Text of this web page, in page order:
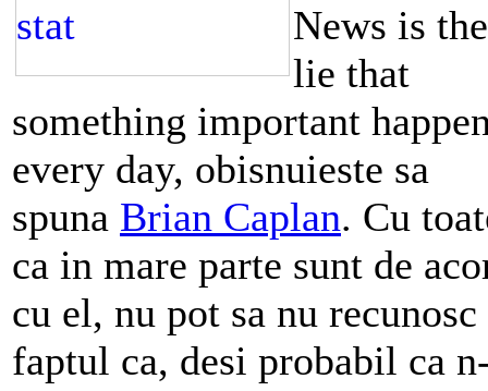
News is the
lie that
something important
every day, obisnuieste sa
spuna Brian Caplan. Cu
ca in mare parte sunt de
cu el, nu pot sa nu recunosc
faptul ca, desi probabil ca